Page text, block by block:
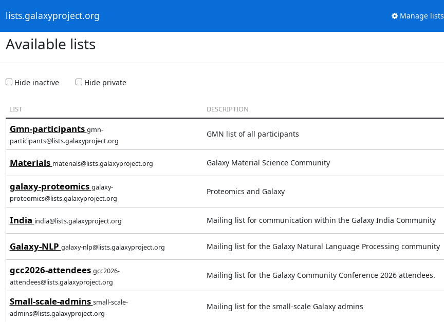
lists.galaxyproject.org Manage lists
Available lists
Hide inactive Hide private
LIST DESCRIPTION
Gmn-participants gmn-
participants@lists.galaxyproject.org
GMN list of all participants
Materials materials@lists.galaxyproject.org Galaxy Material Science Community
galaxy-proteomics galaxy-
proteomics@lists.galaxyproject.org
Proteomics and Galaxy
India india@lists.galaxyproject.org Mailing list for communication within the Galaxy India Community
Galaxy-NLP galaxy-nlp@lists.galaxyproject.org Mailing list for the Galaxy Natural Language Processing community
gcc2026-attendees gcc2026-
attendees@lists.galaxyproject.org
Mailing list for the Galaxy Community Conference 2026 attendees.
Small-scale-admins small-scale-
admins@lists.galaxyproject.org
Mailing list for the small-scale Galaxy admins